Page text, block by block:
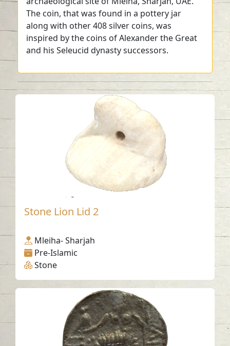
The coin, that was found in a pottery jar
along with other 408 silver coins, was
inspired by the coins of Alexander the Great
and his Seleucid dynasty successors.
Stone Lion Lid 2
Mleiha- Sharjah
Pre-Islamic
Stone